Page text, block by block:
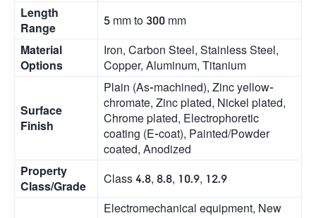
Length
Range
5 mm to 300 mm
Material
Options
Iron, Carbon Steel, Stainless Steel,
Copper, Aluminum, Titanium
Surface
Finish
Plain (As-machined), Zinc yellow-
chromate, Zinc plated, Nickel plated,
Chrome plated, Electrophoretic
coating (E-coat), Painted/Powder
coated, Anodized
Property
Class/Grade
Class 4.8, 8.8, 10.9, 12.9
Electromechanical equipment, New